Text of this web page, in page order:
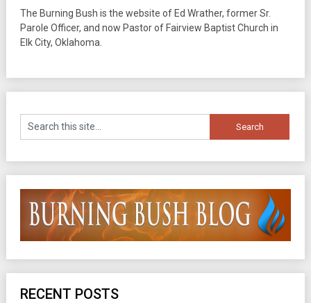
The Burning Bush is the website of Ed Wrather, former Sr.
Parole Officer, and now Pastor of Fairview Baptist Church in
Elk City, Oklahoma.
RECENT POSTS